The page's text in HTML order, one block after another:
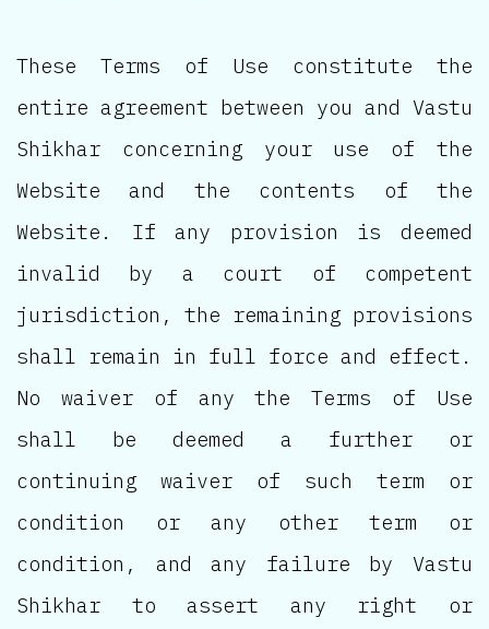
These Terms of Use constitute the
entire agreement between you and Vastu
Shikhar concerning your use of the
Website and the contents of the
Website. If any provision is deemed
invalid by a court of competent
jurisdiction, the remaining provisions
shall remain in full force and effect.
No waiver of any the Terms of Use
shall be deemed a further or
continuing waiver of such term or
condition or any other term or
condition, and any failure by Vastu
Shikhar to assert any right or